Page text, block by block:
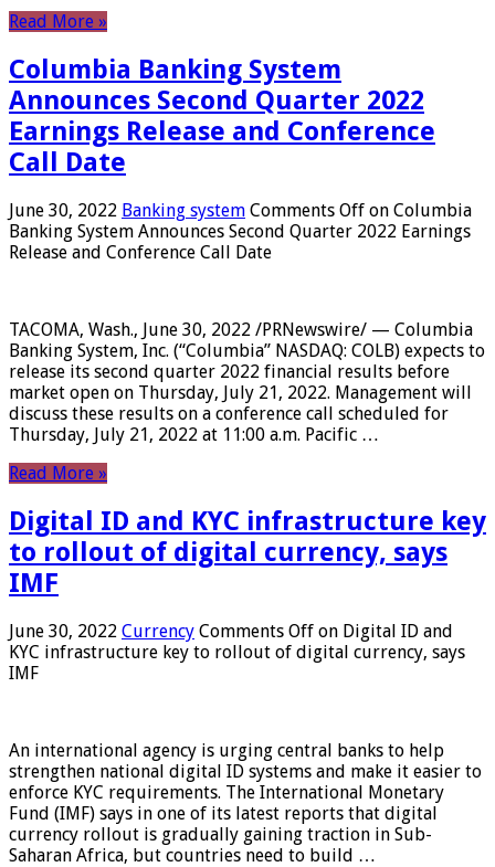
Read More »
Columbia Banking System
Announces Second Quarter 2022
Earnings Release and Conference
Call Date
June 30, 2022 Banking system Comments Off on Columbia
Banking System Announces Second Quarter 2022 Earnings
Release and Conference Call Date
TACOMA, Wash., June 30, 2022 /PRNewswire/ — Columbia
Banking System, Inc. (“Columbia” NASDAQ: COLB) expects to
release its second quarter 2022 financial results before
market open on Thursday, July 21, 2022. Management will
discuss these results on a conference call scheduled for
Thursday, July 21, 2022 at 11:00 a.m. Pacific …
Read More »
Digital ID and KYC infrastructure key
to rollout of digital currency, says
IMF
June 30, 2022 Currency Comments Off on Digital ID and
KYC infrastructure key to rollout of digital currency, says
IMF
An international agency is urging central banks to help
strengthen national digital ID systems and make it easier to
enforce KYC requirements. The International Monetary
Fund (IMF) says in one of its latest reports that digital
currency rollout is gradually gaining traction in Sub-
Saharan Africa, but countries need to build …